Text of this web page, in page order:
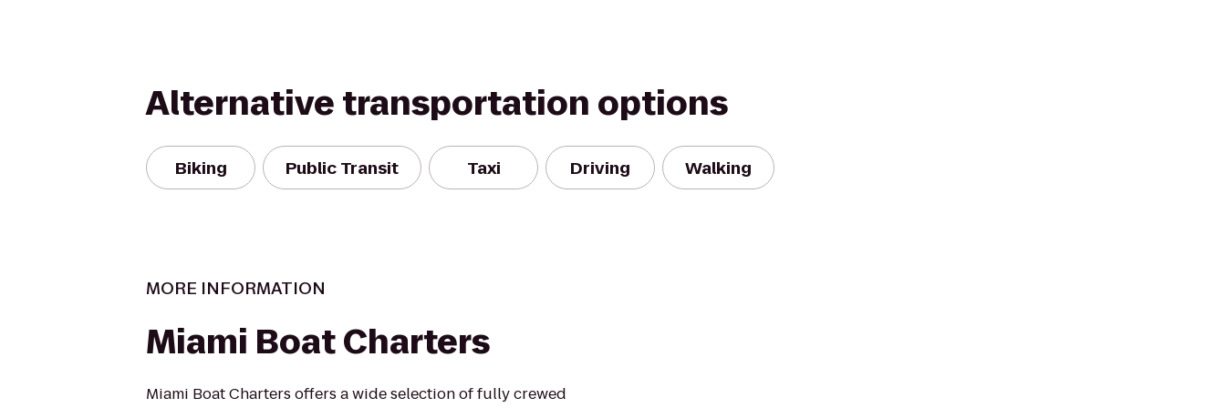
Alternative transportation options
Biking Public Transit Taxi Driving Walking
MORE INFORMATION
Miami Boat Charters
Miami Boat Charters offers a wide selection of fully crewed